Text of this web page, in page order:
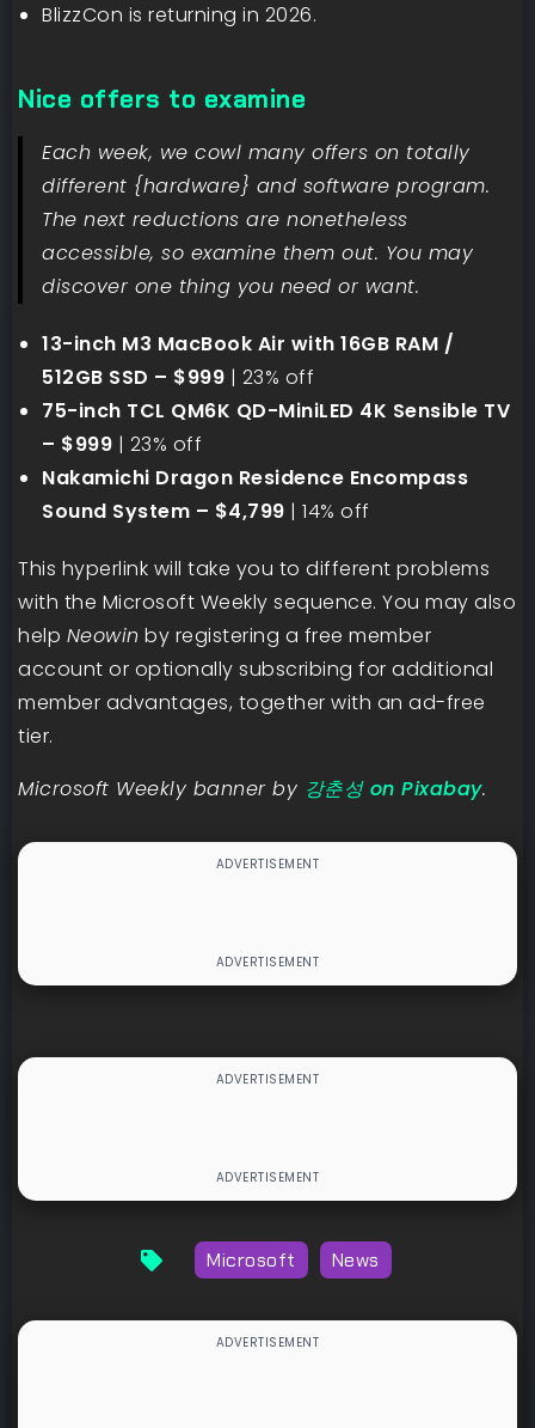
BlizzCon is returning in 2026.
Nice offers to examine
Each week, we cowl many offers on totally
different {hardware} and software program.
The next reductions are nonetheless
accessible, so examine them out. You may
discover one thing you need or want.
13-inch M3 MacBook Air with 16GB RAM /
512GB SSD – $999 | 23% off
75-inch TCL QM6K QD-MiniLED 4K Sensible TV
– $999 | 23% off
Nakamichi Dragon Residence Encompass
Sound System – $4,799 | 14% off
This hyperlink will take you to different problems
with the Microsoft Weekly sequence. You may also
help Neowin by registering a free member
account or optionally subscribing for additional
member advantages, together with an ad-free
tier.
Microsoft Weekly banner by 강춘성 on Pixabay.
Microsoft News